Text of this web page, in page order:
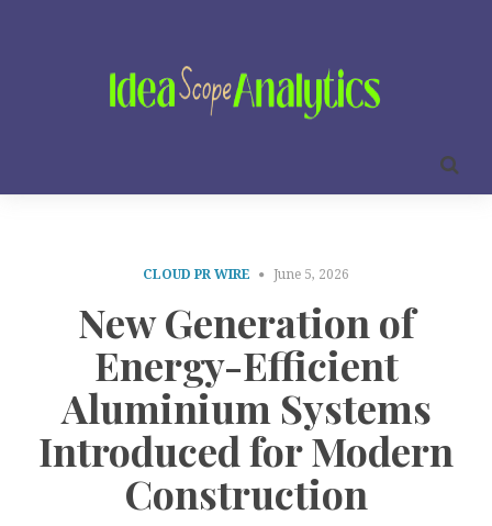
CLOUD PR WIRE June 5, 2026
New Generation of
Energy-Efficient
Aluminium Systems
Introduced for Modern
Construction